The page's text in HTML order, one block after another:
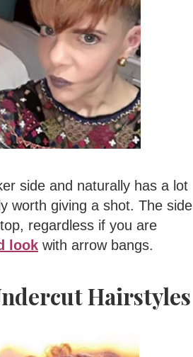
side and naturally has a lot
worth giving a shot. The side
regardless if you are
look with arrow bangs.
Hairstyles